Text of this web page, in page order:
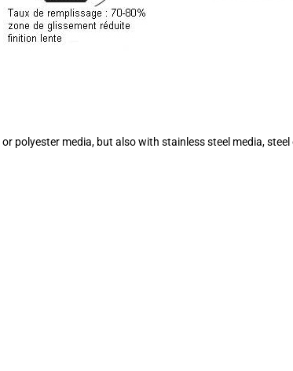
polyester media, but also with stainless steel media,